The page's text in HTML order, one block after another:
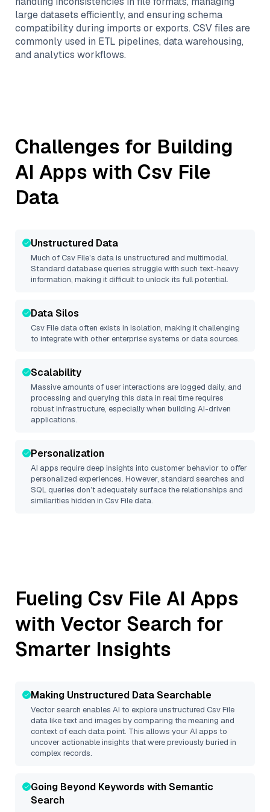
large datasets efficiently, and ensuring schema
compatibility during imports or exports. CSV files are
commonly used in ETL pipelines, data warehousing,
and analytics workflows.
Challenges for Building
AI Apps with Csv File
Data
Unstructured Data
Much ofCsv File’s data is unstructured and multimodal.
Standard database queries struggle with such text-heavy
information, making it difficult to unlock its full potential.
Data Silos
Csv Filedata often exists in isolation, making it challenging
to integrate with other enterprise systems or data sources.
Scalability
Massive amounts of user interactions are logged daily, and
processing and querying this data in real time requires
robust infrastructure, especially when building AI-driven
applications.
Personalization
AI apps require deep insights into customer behavior to offer
personalized experiences. However, standard searches and
SQL queries don’t adequately surface the relationships and
similarities hidden in Csv Filedata.
Fueling Csv File AI Apps
with Vector Search for
Smarter Insights
Making Unstructured Data Searchable
Vector search enables AI to explore unstructured Csv File
data like text and images by comparing the meaning and
context of each data point. This allows your AI apps to
uncover actionable insights that were previously buried in
complex records.
Going Beyond Keywords with Semantic
Search